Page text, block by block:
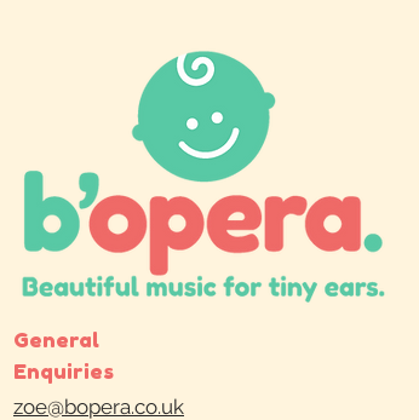
General
Enquiries
zoe@bopera.co.uk